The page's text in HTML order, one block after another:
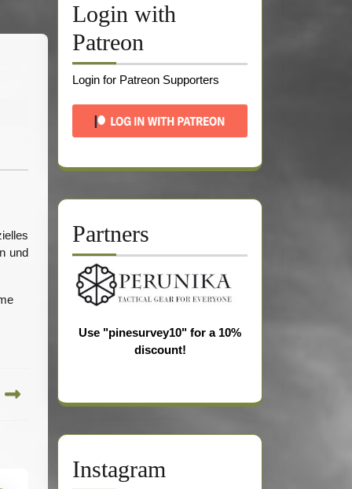
und
Login with
Patreon
Login for Patreon Supporters
Partners
Use "pinesurvey10" for a 10%
discount!
Instagram